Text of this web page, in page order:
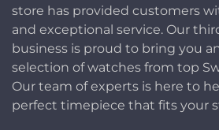
store has provided customers
and exceptional service. Our
business is proud to bring you
selection of watches from top
Our team of experts is here to
perfect timepiece that fits your